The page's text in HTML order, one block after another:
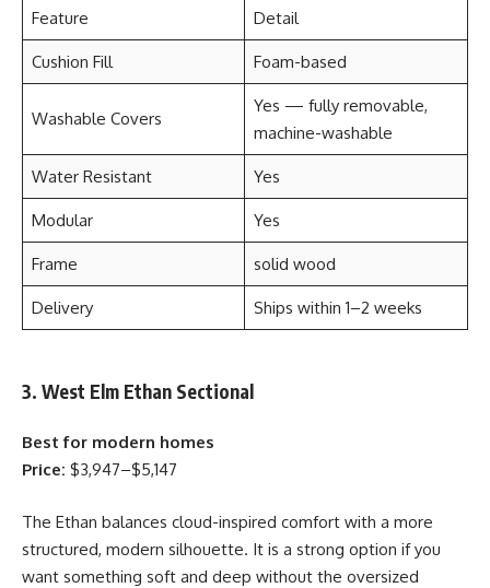
Feature Detail
Cushion Fill Foam-based
Washable Covers
Yes — fully removable,
machine-washable
Water Resistant Yes
Modular Yes
Frame solid wood
Delivery Ships within 1–2 weeks
3. West Elm Ethan Sectional
Best for modern homes
Price: $3,947–$5,147
The Ethan balances cloud-inspired comfort with a more
structured, modern silhouette. It is a strong option if you
want something soft and deep without the oversized